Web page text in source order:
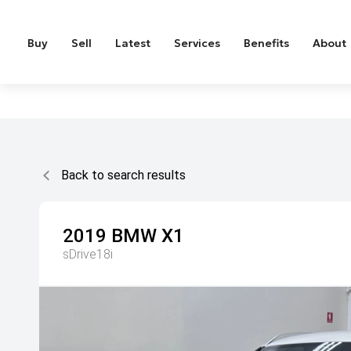
Buy Sell Latest Services Benefits About
Back to search results
2019 BMW X1
sDrive18i